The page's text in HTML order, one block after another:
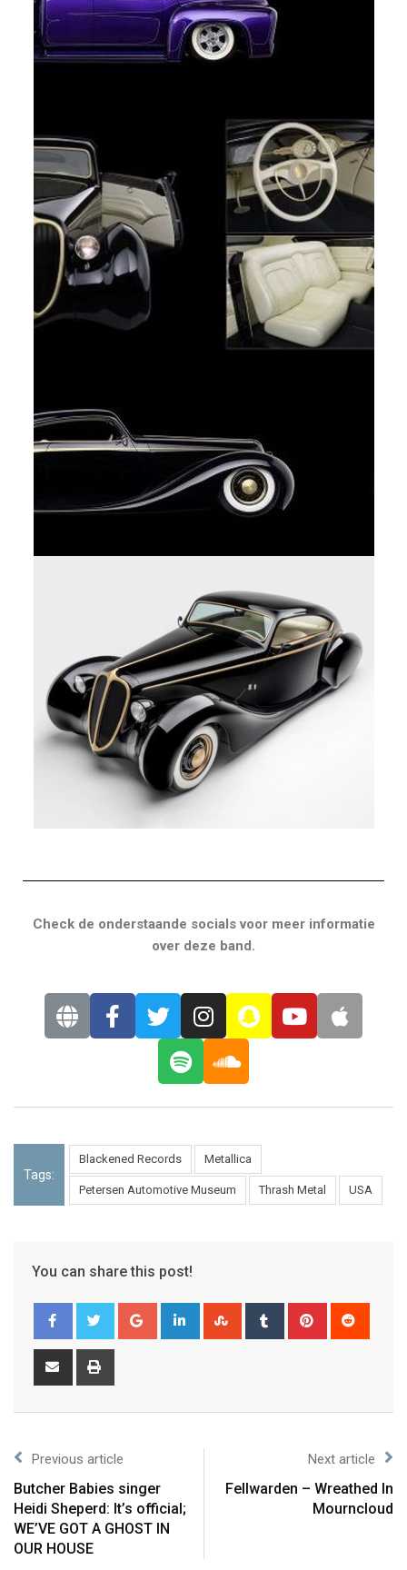
Check de onderstaande socials voor meer informatie
over deze band.
Tags:
Blackened Records Metallica
Petersen Automotive Museum Thrash Metal USA
You can share this post!
Previous article
Butcher Babies singer
Heidi Sheperd: It’s official;
WE’VE GOT A GHOST IN
OUR HOUSE
Next article
Fellwarden – Wreathed In
Mourncloud